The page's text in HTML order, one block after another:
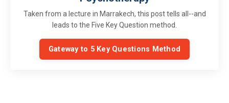
Taken from a lecture in Marrakech, this post tells all--and
leads to the Five Key Question method.
Gateway to 5 Key Questions Method